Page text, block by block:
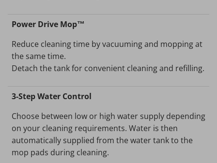
Power Drive Mop™
Reduce cleaning time by vacuuming and mopping at
the same time.
Detach the tank for convenient cleaning and refilling.
3-Step Water Control
Choose between low or high water supply depending
on your cleaning requirements. Water is then
automatically supplied from the water tank to the
mop pads during cleaning.